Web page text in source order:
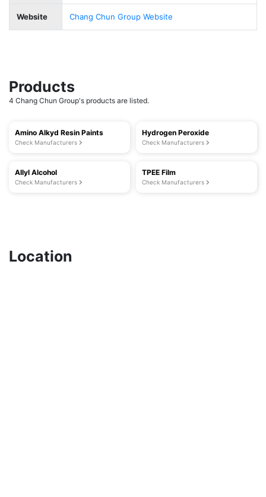
Website Chang Chun Group Website
Products
4 Chang Chun Group's products are listed.
Amino Alkyd Resin Paints
Check Manufacturers
Hydrogen Peroxide
Check Manufacturers
Allyl Alcohol
Check Manufacturers
TPEE Film
Check Manufacturers
Location